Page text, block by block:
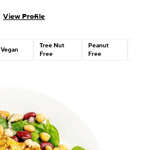
View Profile
Vegan
Tree Nut
Free
Peanut
Free